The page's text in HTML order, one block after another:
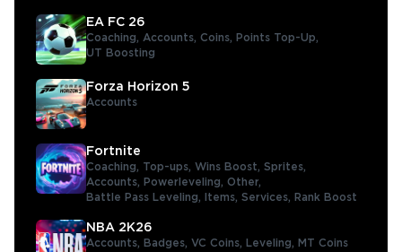
EA FC 26
Coaching, Accounts, Coins,
Points Top-Up,
UT Boosting
Forza Horizon 5
Accounts
Fortnite
Coaching, Top-ups, Wins Boost, Sprites,
Accounts,
Powerleveling, Other,
Battle Pass Leveling,
Items, Services, Rank Boost
NBA 2K26
Accounts, Badges, VC Coins, Leveling, MT Coins